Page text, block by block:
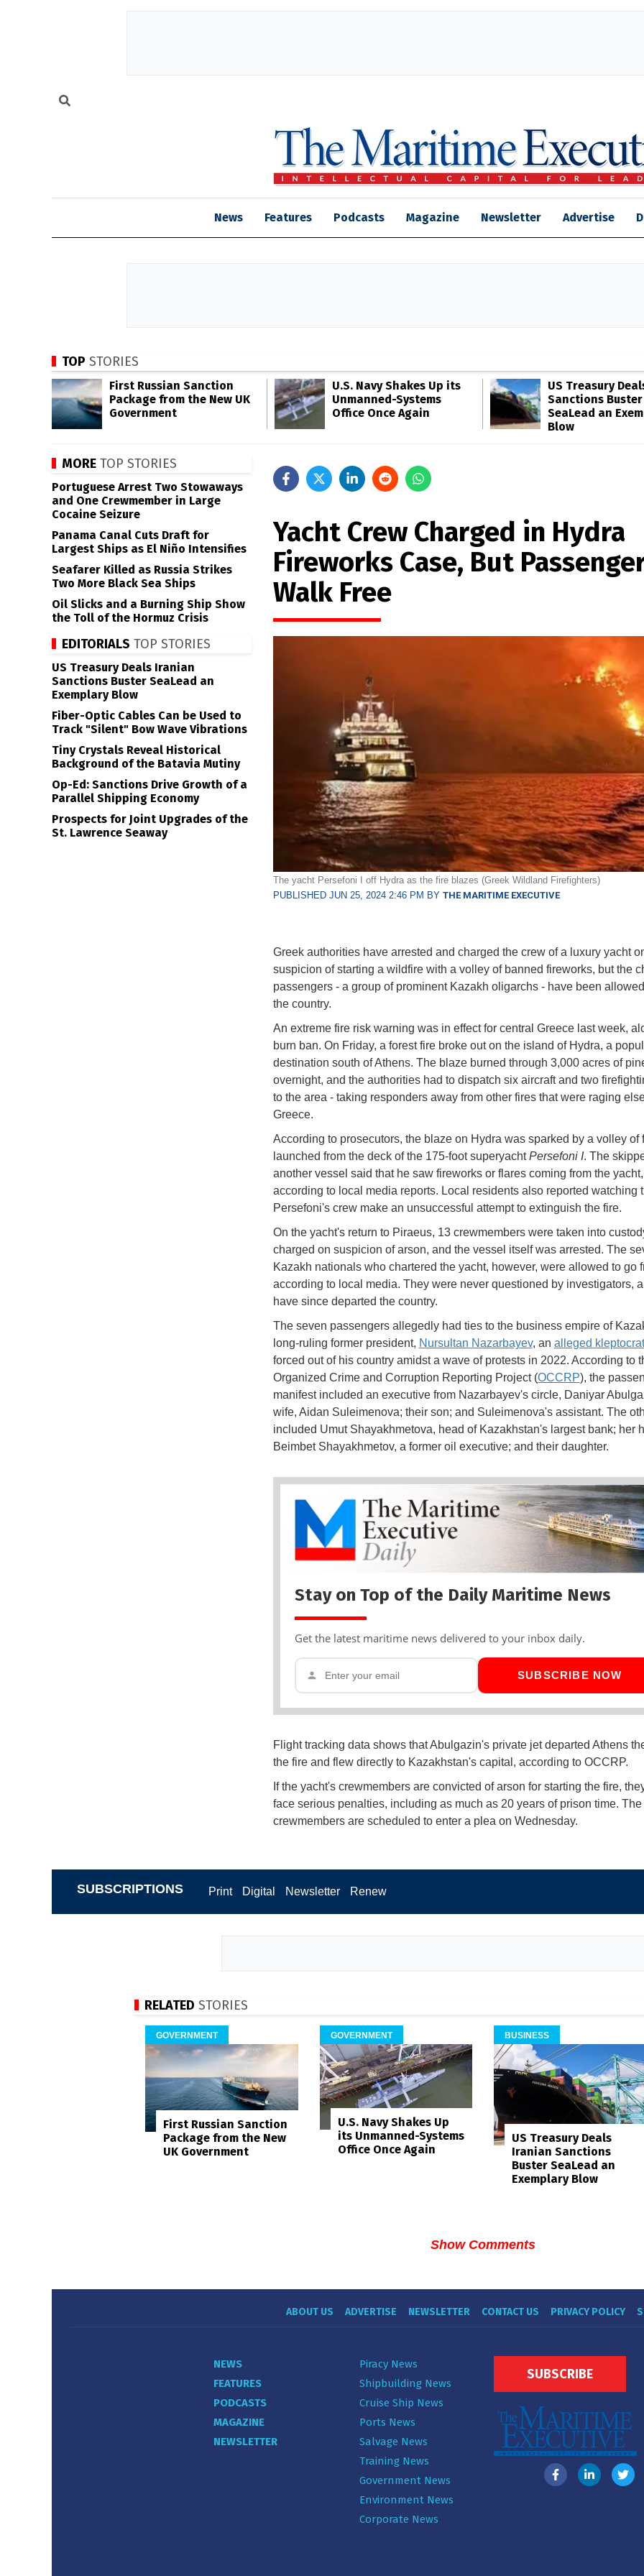
News Features Podcasts Magazine Newsletter Advertise
TOP STORIES
First Russian Sanction
Package from the New UK
Government
U.S. Navy Shakes Up its
Unmanned-Systems
Office Once Again
US Treasury
Sanctions Buster
SeaLead an
Blow
Yacht Crew Charged in Hydra
Fireworks Case, But
Walk Free
The yacht Persefoni I off Hydra as the fire blazes (Greek Wildland Firefighters)
PUBLISHED JUN 25, 2024 2:46 PM BY THE MARITIME EXECUTIVE
Greek authorities have arrested and charged the crew of a luxury yacht
suspicion of starting a wildfire with a volley of banned fireworks, but the
passengers - a group of prominent Kazakh oligarchs - have been
the country.
An extreme fire risk warning was in effect for central Greece last week,
burn ban. On Friday, a forest fire broke out on the island of Hydra, a
destination south of Athens. The blaze burned through 3,000 acres of
overnight, and the authorities had to dispatch six aircraft and two
to the area - taking responders away from other fires that were raging
Greece.
According to prosecutors, the blaze on Hydra was sparked by a volley of
launched from the deck of the 175-foot superyachtPersefoni I. The
another vessel said that he saw fireworks or flares coming from the yacht,
according to local media reports. Local residents also reported watching
Persefoni's crew make an unsuccessful attempt to extinguish the fire.
On the yacht's return to Piraeus, 13 crewmembers were taken into
charged on suspicion of arson, and the vessel itself was arrested. The
Kazakh nationals who chartered the yacht, however, were allowed to go
according to local media. They were never questioned by investigators,
have since departed the country.
The seven passengers allegedly had ties to the business empire of
long-ruling former president, Nursultan Nazarbayev, an alleged kleptocrat
forced out of his country amidst a wave of protests in 2022. According to
Organized Crime and Corruption Reporting Project (OCCRP), the
manifest included an executive from Nazarbayev's circle, Daniyar
wife, Aidan Suleimenova; their son; and Suleimenova's assistant. The
included Umut Shayakhmetova, head of Kazakhstan's largest bank; her
Beimbet Shayakhmetov, a former oil executive; and their daughter.
Stay on Top of the Daily Maritime News
Get the latest maritime news delivered to your inbox daily.
SUBSCRIBE NOW
Flight tracking data shows that Abulgazin's private jet departed Athens
the fire and flew directly to Kazakhstan's capital, according to OCCRP.
If the yacht's crewmembers are convicted of arson for starting the fire,
face serious penalties, including as much as 20 years of prison time. The
crewmembers are scheduled to enter a plea on Wednesday.
MORE TOP STORIES
Portuguese Arrest Two Stowaways
and One Crewmember in Large
Cocaine Seizure
Panama Canal Cuts Draft for
Largest Ships as El Niño Intensifies
Seafarer Killed as Russia Strikes
Two More Black Sea Ships
Oil Slicks and a Burning Ship Show
the Toll of the Hormuz Crisis
EDITORIALS TOP STORIES
US Treasury Deals Iranian
Sanctions Buster SeaLead an
Exemplary Blow
Fiber-Optic Cables Can be Used to
Track "Silent" Bow Wave Vibrations
Tiny Crystals Reveal Historical
Background of the Batavia Mutiny
Op-Ed: Sanctions Drive Growth of a
Parallel Shipping Economy
Prospects for Joint Upgrades of the
St. Lawrence Seaway
SUBSCRIPTIONS Print Digital Newsletter Renew
RELATED STORIES
GOVERNMENT
First Russian Sanction
Package from the New
UK Government
GOVERNMENT
U.S. Navy Shakes Up
its Unmanned-Systems
Office Once Again
BUSINESS
US Treasury Deals
Iranian Sanctions
Buster SeaLead an
Exemplary Blow
Show Comments
ABOUT US ADVERTISE NEWSLETTER CONTACT US PRIVACY POLICY
NEWS
FEATURES
PODCASTS
MAGAZINE
NEWSLETTER
Piracy News
Shipbuilding News
Cruise Ship News
Ports News
Salvage News
Training News
Government News
Environment News
Corporate News
SUBSCRIBE